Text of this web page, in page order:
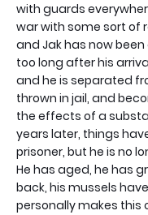
with guards
war with some sort of
and Jak has now
too long after his
and he is separated
thrown in jail, and
the effects of a
years later, things
prisoner, but he is no
He has aged, he has
back, his mussels
personally makes this